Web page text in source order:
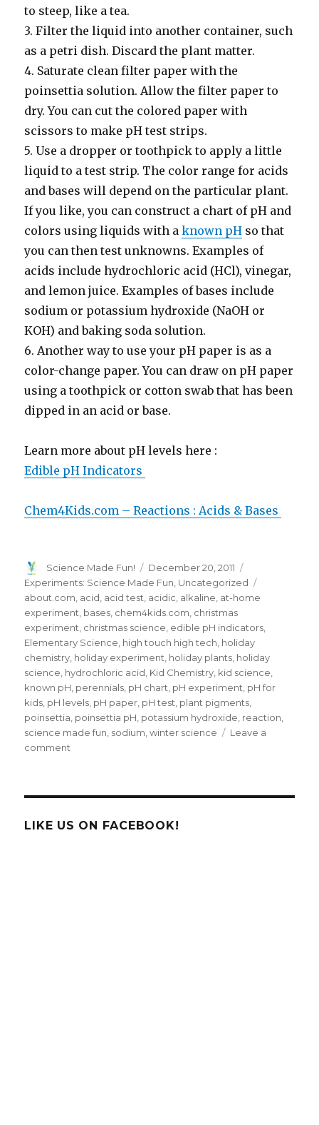
to steep, like a tea.
3. Filter the liquid into another container, such
as a petri dish. Discard the plant matter.
4. Saturate clean filter paper with the
poinsettia solution. Allow the filter paper to
dry. You can cut the colored paper with
scissors to make pH test strips.
5. Use a dropper or toothpick to apply a little
liquid to a test strip. The color range for acids
and bases will depend on the particular plant.
If you like, you can construct a chart of pH and
colors using liquids with aknown pH so that
you can then test unknowns. Examples of
acids include hydrochloric acid (HCl), vinegar,
and lemon juice. Examples of bases include
sodium or potassium hydroxide (NaOH or
KOH) and baking soda solution.
6. Another way to use your pH paper is as a
color-change paper. You can draw on pH paper
using a toothpick or cotton swab that has been
dipped in an acid or base.
Learn more about pH levels here :
Edible pH Indicators
Chem4Kids.com – Reactions : Acids & Bases
Author
Science Made Fun!
Posted
on
December 20, 2011
Experiments: Science Made Fun Uncategorized
about.com acid acid test acidic alkaline at-home
experiment bases chem4kids.com christmas
experiment christmas science edible pH indicators
Elementary Science high touch high tech holiday
chemistry holiday experiment holiday plants holiday
science hydrochloric acid Kid Chemistry kid science
known pH perennials pH chart pH experiment pH for
kids pH levels pH paper pH test plant pigments
poinsettia poinsettia pH potassium hydroxide reaction
science made fun sodium ,winter science
Leave a
comment
Poinsettia
LIKE US ON FACEBOOK!